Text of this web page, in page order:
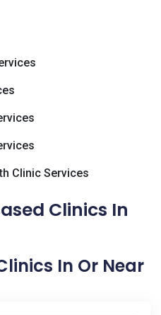
Clinic Services
Clinics In
In Or Near